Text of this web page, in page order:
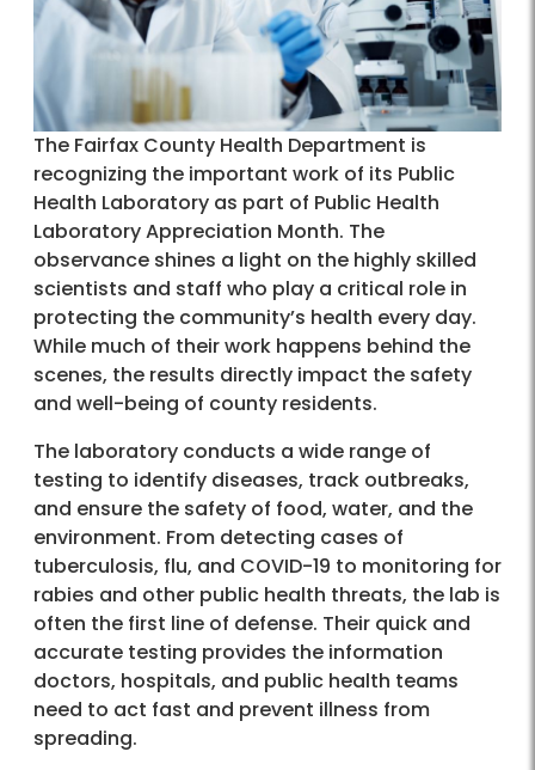
The Fairfax County Health Department is
recognizing the important work of its Public
Health Laboratory as part of Public Health
Laboratory Appreciation Month. The
observance shines a light on the highly skilled
scientists and staff who play a critical role in
protecting the community’s health every day.
While much of their work happens behind the
scenes, the results directly impact the safety
and well-being of county residents.
The laboratory conducts a wide range of
testing to identify diseases, track outbreaks,
and ensure the safety of food, water, and the
environment. From detecting cases of
tuberculosis, flu, and COVID-19 to monitoring for
rabies and other public health threats, the lab is
often the first line of defense. Their quick and
accurate testing provides the information
doctors, hospitals, and public health teams
need to act fast and prevent illness from
spreading.